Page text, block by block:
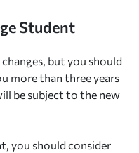
Student
but you should
more than three years
be subject to the new
you should consider